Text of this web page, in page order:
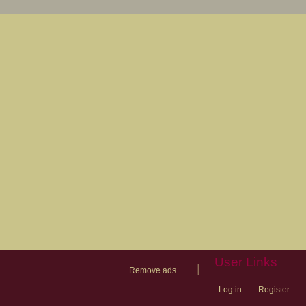
Remove ads
User Links
Log in Register